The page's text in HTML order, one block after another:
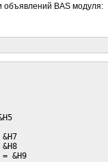
объявлений BAS модуля:
= &H9